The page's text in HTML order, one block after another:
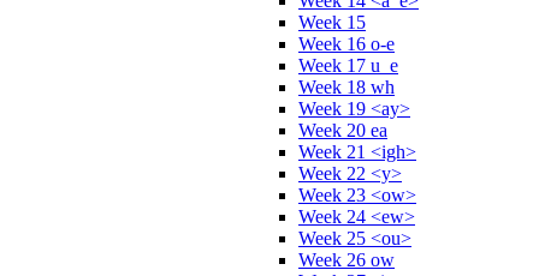
Week 15
Week 16 o-e
Week 17 u_e
Week 18 wh
Week 19 <ay>
Week 20 ea
Week 21 <igh>
Week 22 <y>
Week 23 <ow>
Week 24 <ew>
Week 25 <ou>
Week 26 ow